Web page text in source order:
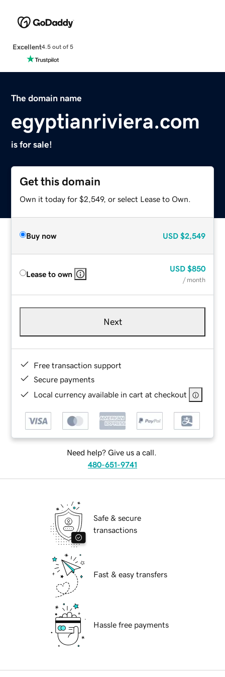
Excellent4.5 out of 5
The domain name
egyptianriviera.com
is for sale!
Get this domain
Own it today for $2,549, or select Lease to Own.
Buy now USD $2,549
Lease to own
USD $850
/ month
Next
Free transaction support
Secure payments
Local currency available in cart at checkout
Need help? Give us a call.
480-651-9741
Safe & secure
transactions
Fast & easy transfers
Hassle free payments